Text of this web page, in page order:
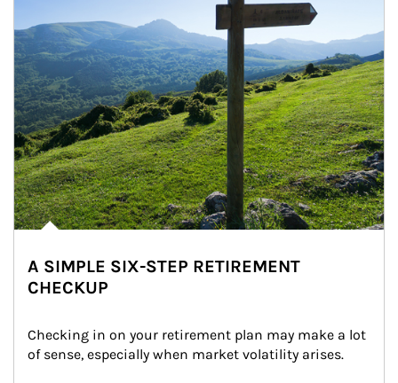
A SIMPLE SIX-STEP RETIREMENT
CHECKUP
Checking in on your retirement plan may make a lot
of sense, especially when market volatility arises.